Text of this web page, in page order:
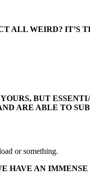
ALL WEIRD? IT’S
BUT
ARE ABLE TO
or something.
HAVE AN